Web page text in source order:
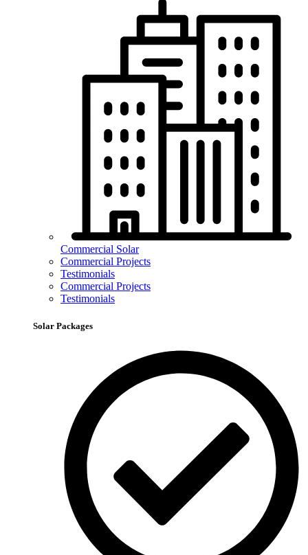
Commercial Solar
Commercial Projects
Testimonials
Commercial Projects
Testimonials
Solar Packages